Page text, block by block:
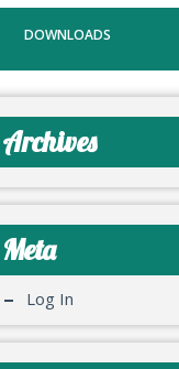
DOWNLOADS
Archives
Meta
Log In